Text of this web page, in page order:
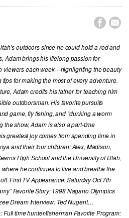
 
outdoors since he could hold a rod and
Adam brings his lifelong passion for
viewers each week—highlighting the beauty
for making the most of every adventure.
Adam credits his father for teaching him
outdoorsman. His favorite pursuits
game, fly fishing, and “dunking a worm
the show, Adam is also a part-time
greatest joy comes from spending time in
and their four children: Alex, Madison,
High School and the University of Utah,
he continues to live and breathe the
First TV Appearance: Saturday Oct 7th
Favorite Story: 1998 Nagano Olympics
Dream Interview: Ted Nugent…
time hunter/fisherman Favorite Program: